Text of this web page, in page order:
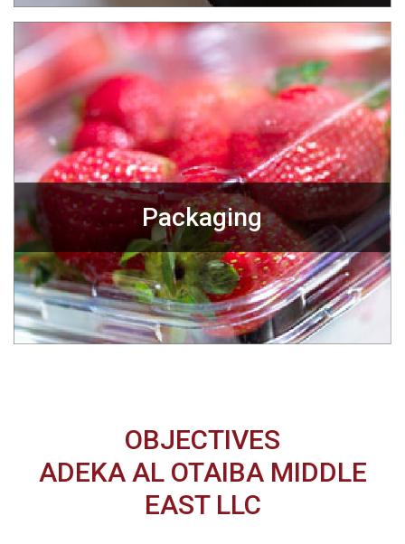
Packaging
OBJECTIVES
ADEKA AL OTAIBA MIDDLE
EAST LLC